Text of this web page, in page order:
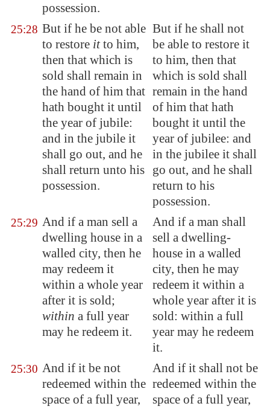
possession.
25:28 But if he be not able
to restore itto him,
then that which is
sold shall remain in
the hand of him that
hath bought it until
the year of jubile:
and in the jubile it
shall go out, and he
shall return unto his
possession.
But if he shall not
be able to restore it
to him, then that
which is sold shall
remain in the hand
of him that hath
bought it until the
year of jubilee: and
in the jubilee it shall
go out, and he shall
return to his
possession.
25:29 And if a man sell a
dwelling house in a
walled city, then he
may redeem it
within a whole year
after it is sold;
within a full year
may he redeem it.
And if a man shall
sell a dwelling-
house in a walled
city, then he may
redeem it within a
whole year after it is
sold: within a full
year may he redeem
it.
25:30 And if it be not
redeemed within the
space of a full year,
And if it shall not be
redeemed within the
space of a full year,